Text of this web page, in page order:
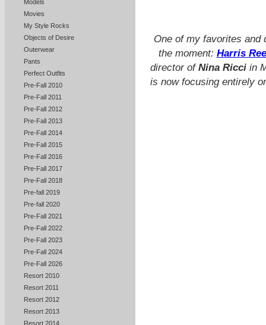
Models
Movies
My Style Rocks
Objects of Desire
Outerwear
Pants
Perfect Outfits
Pre-Fall 2010
Pre-Fall 2011
Pre-Fall 2012
Pre-Fall 2013
Pre-Fall 2014
Pre-Fall 2015
Pre-Fall 2016
Pre-Fall 2017
Pre-Fall 2018
Pre-fall 2019
Pre-fall 2020
Pre-Fall 2021
Pre-Fall 2022
Pre-Fall 2023
Pre-Fall 2024
Pre-Fall 2026
Resort 2010
Resort 2011
Resort 2012
Resort 2013
Resort 2014
One of my favorites and
the moment: Harris
director of Nina Ricciin
is now focusing entirely